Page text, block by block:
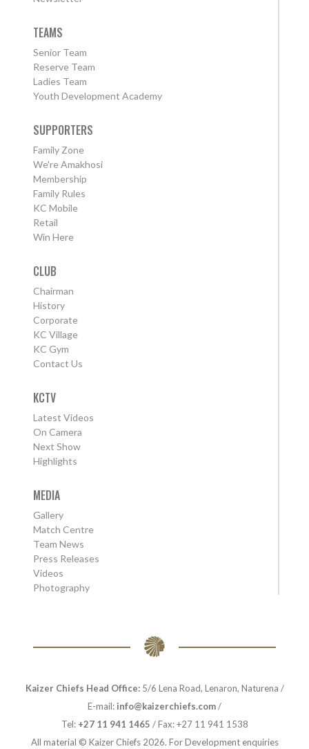
TEAMS
Senior Team
Reserve Team
Ladies Team
Youth Development Academy
SUPPORTERS
Family Zone
We're Amakhosi
Membership
Family Rules
KC Mobile
Retail
Win Here
CLUB
Chairman
History
Corporate
KC Village
KC Gym
Contact Us
KCTV
Latest Videos
On Camera
Next Show
Highlights
MEDIA
Gallery
Match Centre
Team News
Press Releases
Videos
Photography
Kaizer Chiefs Head Office:5/6 Lena Road, Lenaron, Naturena /
E-mail: info@kaizerchiefs.com/
Tel: +27 11 941 1465 / Fax: +27 11 941 1538
All material © Kaizer Chiefs 2026. For Development enquiries